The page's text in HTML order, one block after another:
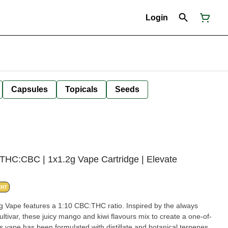
Login
Capsules Topicals Seeds
| 1x1.2g Vape Cartridge | Elevate
Vape features a 1:10 CBC:THC ratio. Inspired by the always
these juicy mango and kiwi flavours mix to create a one-of-